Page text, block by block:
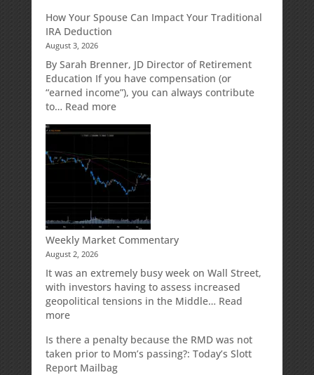
Potential
Market
Protection
for
Your
Retirement
Accounts
How Your Spouse Can Impact Your Traditional
IRA Deduction
August 3, 2026
By Sarah Brenner, JD Director of Retirement
Education If you have compensation (or
“earned income”), you can always contribute
to… Read more:
Your
Can
Impact
Your
Traditional
IRA
Deduction
Weekly Market Commentary
August 2, 2026
It was an extremely busy week on Wall Street,
with investors having to assess increased
geopolitical tensions in the Middle… Read
more:
Market
Commentary
Is there a penalty because the RMD was not
taken prior to Mom’s passing?: Today’s Slott
Report Mailbag